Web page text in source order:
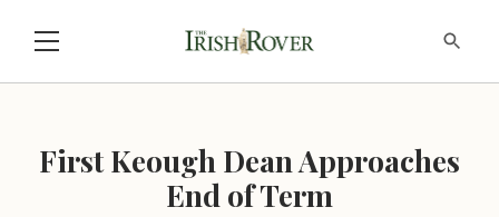
First Keough Dean Approaches
End of Term